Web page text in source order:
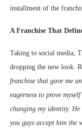
installment of the
A Franchise That
Taking to social media,
dropping the new look.
franchise that gave me
eagerness to prove
changing my identity.
you guys accept him the